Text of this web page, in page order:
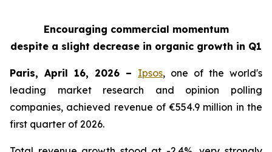
Encouraging commercial momentum
despite a slight decrease in organic growth in Q1
Paris, April 16, 2026 – Ipsos, one of the world's
leading market research and opinion polling
companies, achieved revenue of €554.9 million in the
first quarter of 2026.